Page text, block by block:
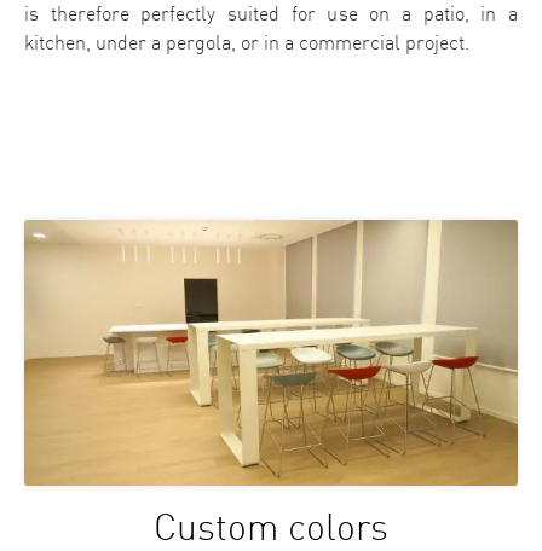
is therefore perfectly suited for use on a patio, in a
kitchen, under a pergola, or in a commercial project.
Custom colors